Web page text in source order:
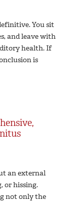
You sit
and leave with
health. If
is
an external
or hissing.
not only the